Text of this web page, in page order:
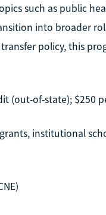
such as public
into broader
policy, this
(out-of-state); $250
institutional